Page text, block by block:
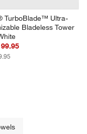
TurboBlade™ Ultra-
Bladeless Tower